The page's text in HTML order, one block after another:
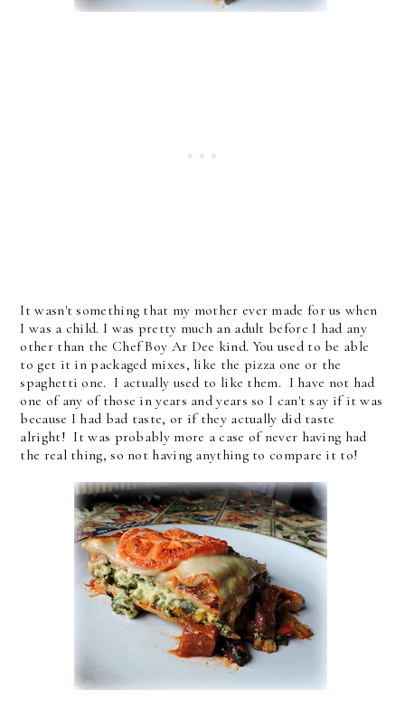
It wasn't something that my mother ever made for us when
I was a child. I was pretty much an adult before I had any
other than the Chef Boy Ar Dee kind. You used to be able
to get it in packaged mixes, like the pizza one or the
spaghetti one. I actually used to like them. I have not had
one of any of those in years and years so I can't say if it was
because I had bad taste, or if they actually did taste
alright! It was probably more a case of never having had
the real thing, so not having anything to compare it to!